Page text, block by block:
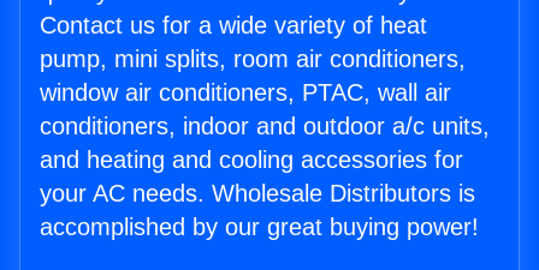
Contact us for a wide variety of heat
pump, mini splits, room air conditioners,
window air conditioners, PTAC, wall air
conditioners, indoor and outdoor a/c units,
and heating and cooling accessories for
your AC needs. Wholesale Distributors is
accomplished by our great buying power!